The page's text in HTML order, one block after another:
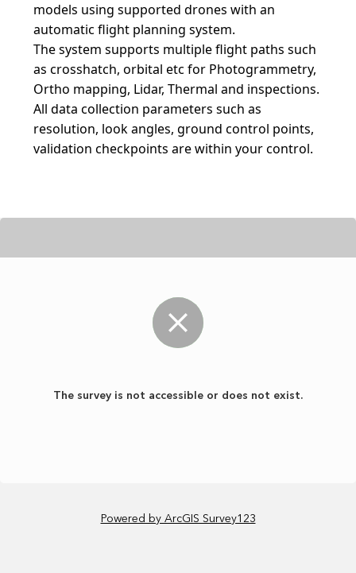
models using supported drones with an
automatic flight planning system.
The system supports multiple flight paths such
as crosshatch, orbital etc for Photogrammetry,
Ortho mapping, Lidar, Thermal and inspections.
All data collection parameters such as
resolution, look angles, ground control points,
validation checkpoints are within your control.